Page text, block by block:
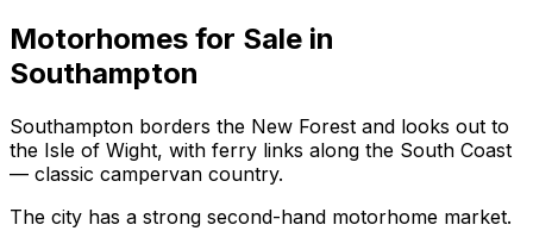
Motorhomes for Sale in
Southampton
Southampton borders the New Forest and looks out to
the Isle of Wight, with ferry links along the South Coast
— classic campervan country.
The city has a strong second-hand motorhome market.